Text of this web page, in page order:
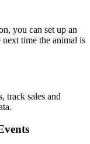
you can set up an
time the animal is
track sales and